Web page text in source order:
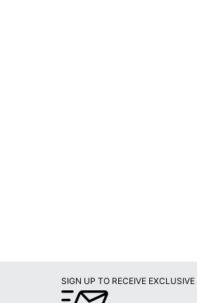
SIGN UP TO RECEIVE EXCLUSIVE